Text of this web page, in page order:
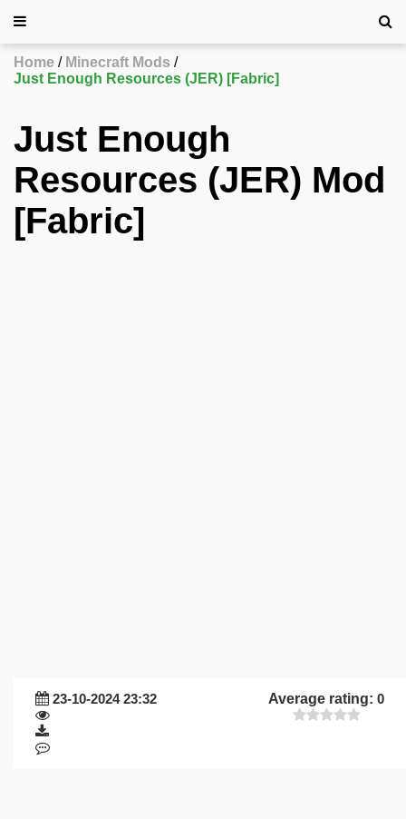
Home
Minecraft Mods
Just Enough Resources (JER) [Fabric]
Just Enough
Resources (JER) Mod
[Fabric]
23-10-2024 23:32 Average rating: 0